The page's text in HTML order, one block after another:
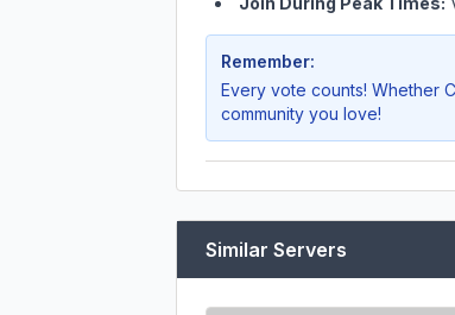
Remember:
Every vote counts! Whether
community you love!
Similar Servers